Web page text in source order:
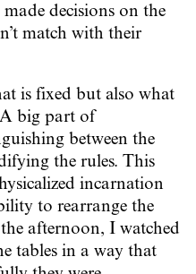
decisions on the
match with their
is fixed but also what
big part of
between the
the rules. This
incarnation
to rearrange the
afternoon, I watched
tables in a way that